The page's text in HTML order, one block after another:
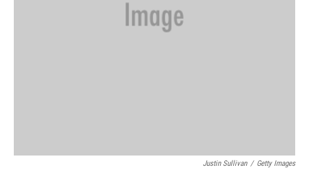
Justin Sullivan / Getty Images